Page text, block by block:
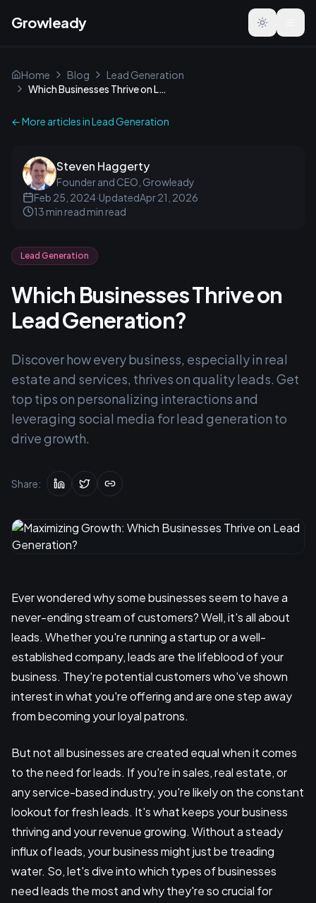
Growleady Toggle
Home Blog
Lead Generation
Which Businesses Thrive on Lead Generation?
← More articles inLead Generation
Steven Haggerty
Founder and CEO, Growleady
Feb 25, 2024·UpdatedApr 21, 2026
13 min read min read
Lead Generation
Which Businesses Thrive on
Lead Generation?
Discover how every business, especially in real
estate and services, thrives on quality leads. Get
top tips on personalizing interactions and
leveraging social media for lead generation to
drive growth.
Share:
Ever wondered why some businesses seem to have a
never-ending stream of customers? Well, it's all about
leads. Whether you're running a startup or a well-
established company, leads are the lifeblood of your
business. They're potential customers who've shown
interest in what you're offering and are one step away
from becoming your loyal patrons.
But not all businesses are created equal when it comes
to the need for leads. If you're in sales, real estate, or
any service-based industry, you're likely on the constant
lookout for fresh leads. It's what keeps your business
thriving and your revenue growing. Without a steady
influx of leads, your business might just be treading
water. So, let's dive into which types of businesses
need leads the most and why they're so crucial for